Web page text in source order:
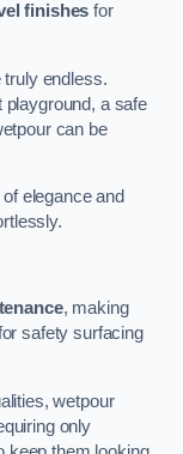
finishes for
truly endless.
playground, a safe
can be
elegance and
, making
safety surfacing
wetpour
only